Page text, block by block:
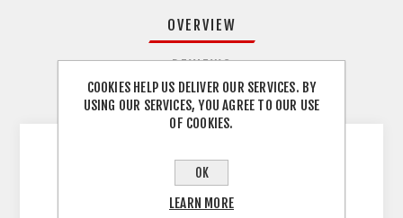
OVERVIEW
REVIEWS
CONTACT US
The Edge Super 64 ballistic safety goggles serve up big
military-grade protection and all-day comfort. It’s an ideal
COOKIES HELP US DELIVER OUR SERVICES. BY
USING OUR SERVICES, YOU AGREE TO OUR USE
OF COOKIES.
OK
LEARN MORE